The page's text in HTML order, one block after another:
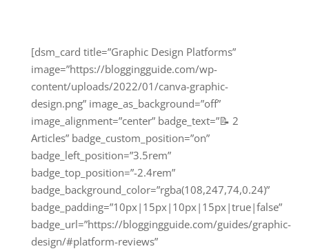
[dsm_card title=”Graphic Design Platforms”
image=”https://bloggingguide.com/wp-
content/uploads/2022/01/canva-graphic-
design.png” image_as_background=”off”
image_alignment=”center” badge_text=”📝 2
Articles” badge_custom_position=”on”
badge_left_position=”3.5rem”
badge_top_position=”-2.4rem”
badge_background_color=”rgba(108,247,74,0.24)”
badge_padding=”10px|15px|10px|15px|true|false”
badge_url=”https://bloggingguide.com/guides/graphic-
design/#platform-reviews”